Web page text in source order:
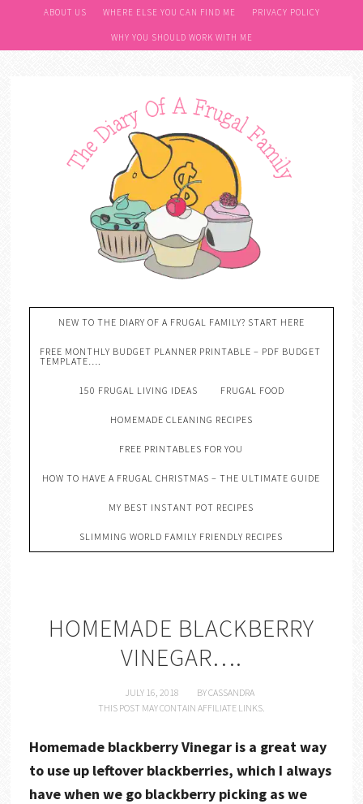
ABOUT US WHERE ELSE YOU CAN FIND ME PRIVACY POLICY
WHY YOU SHOULD WORK WITH ME
NEW TO THE DIARY OF A FRUGAL FAMILY? START HERE
FREE MONTHLY BUDGET PLANNER PRINTABLE – PDF BUDGET
TEMPLATE….
150 FRUGAL LIVING IDEAS FRUGAL FOOD
HOMEMADE CLEANING RECIPES
FREE PRINTABLES FOR YOU
HOW TO HAVE A FRUGAL CHRISTMAS – THE ULTIMATE GUIDE
MY BEST INSTANT POT RECIPES
SLIMMING WORLD FAMILY FRIENDLY RECIPES
HOMEMADE BLACKBERRY
VINEGAR….
JULY 16, 2018 BYCASSANDRA
THIS POST MAY CONTAIN AFFILIATE LINKS.
Homemade blackberry Vinegar is a great way
to use up leftover blackberries, which I always
have when we go blackberry picking as we